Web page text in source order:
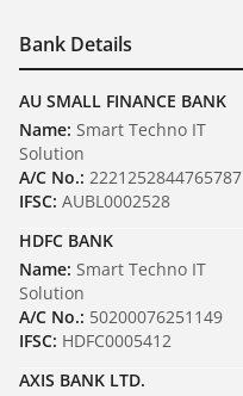
Bank Details
AU SMALL FINANCE BANK
Name: Smart Techno IT
Solution
A/C No.: 2221252844765787
IFSC: AUBL0002528
HDFC BANK
Name: Smart Techno IT
Solution
A/C No.: 50200076251149
IFSC: HDFC0005412
AXIS BANK LTD.